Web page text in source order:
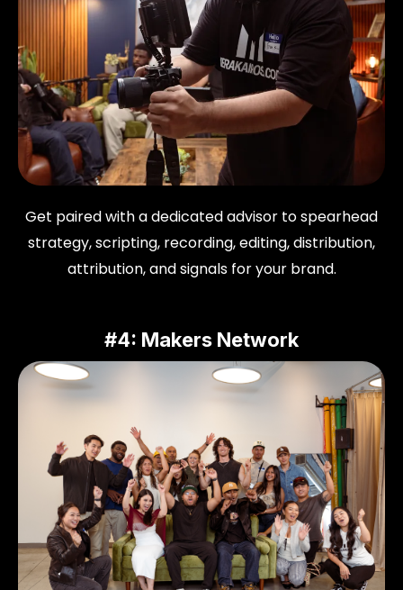
Get paired with a dedicated advisor to spearhead
strategy, scripting, recording, editing, distribution,
attribution, and signals for your brand.
#4: Makers Network